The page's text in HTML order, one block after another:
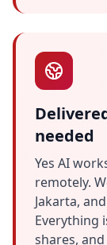
needed
Yes AI
remotely.
Jakarta,
Everything
shares,